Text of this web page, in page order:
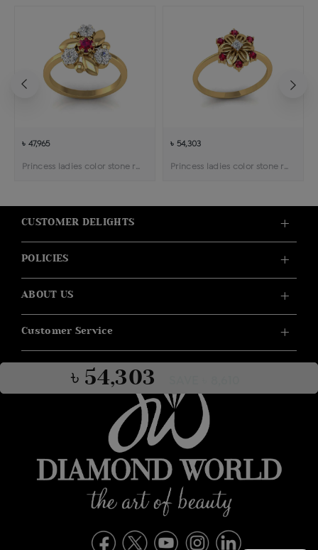
৳ 54,303
৳ 47,965
Princess ladies color stone ring
৳ 54,303
Princess ladies color stone ring
CUSTOMER DELIGHTS
POLICIES
ABOUT US
Customer Service